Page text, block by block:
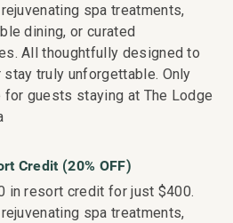
spa treatments,
dining, or curated
All thoughtfully designed to
stay truly unforgettable. Only
for guests staying at The Lodge
Credit (20% OFF)
in resort credit for just $400.
spa treatments,